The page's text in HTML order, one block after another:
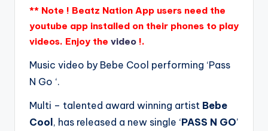
** Note ! Beatz Nation App users need the
youtube app installed on their phones to play
videos. Enjoy the video !.
Music video by Bebe Cool performing ‘Pass
N Go ‘.
Multi – talented award winning artist Bebe
Cool, has released a new single ‘PASS N GO’